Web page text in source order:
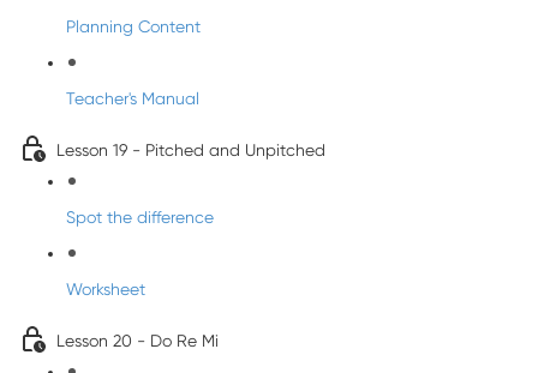
Planning Content
Teacher's Manual
Lesson 19 - Pitched and Unpitched
Spot the difference
Worksheet
Lesson 20 - Do Re Mi